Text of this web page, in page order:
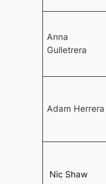
Anna
Gulletrera
Adam Herrera
Nic Shaw